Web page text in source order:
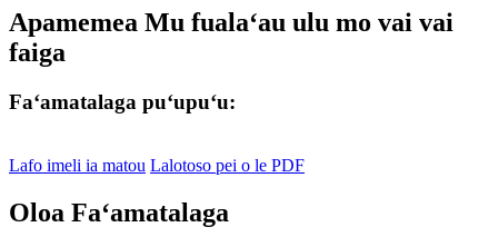
Apamemea Mu fualaʻau ulu mo vai vai
faiga
Faʻamatalaga puʻupuʻu:
Lafo imeli ia matou Lalotoso pei o le PDF
Oloa Faʻamatalaga